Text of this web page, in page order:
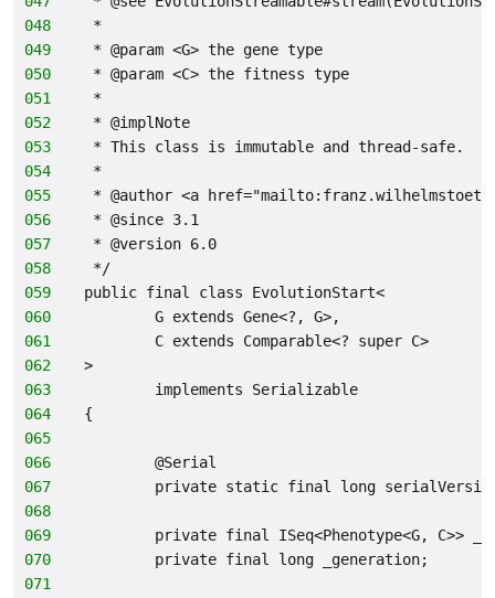
048
*
049
* @param <G> the gene type
050
* @param <C> the fitness type
051
*
052
* @implNote
053
* This class is immutable and thread-safe.
054
*
055
* @author <a
056
* @since 3.1
057
* @version 6.0
058
*/
059
public final class EvolutionStart<
060
        G extends Gene<?, G>,
061
        C extends Comparable<? super C>
062
>
063
        implements Serializable
064
{
065
066
        @Serial
067
private static final long
068
069
private final ISeq<Phenotype<G, C>>
070
        private final long _generation;
071